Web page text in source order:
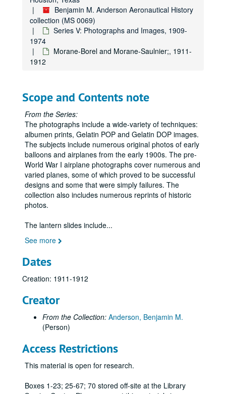
Benjamin M. Anderson Aeronautical History
collection (MS 0069)
Series V: Photographs and Images, 1909-
1974
Morane-Borel and Morane-Saulnier;, 1911-
1912
Scope and Contents note
From the Series:
The photographs include a wide-variety of techniques:
albumen prints, Gelatin POP and Gelatin DOP images.
The subjects include numerous original photos of early
balloons and airplanes from the early 1900s. The pre-
World War I airplane photographs cover numerous and
varied planes, some of which proved to be successful
designs and some that were simply failures. The
collection also includes numerous reprints of historic
photos.
The lantern slides include...
See more
Dates
Creation: 1911-1912
Creator
From the Collection: Anderson, Benjamin M.
(Person)
Access Restrictions
This material is open for research.
Boxes 1-23; 25-67; 70 stored off-site at the Library
Fairey Aircraft photos;, 1920s-1970s
Fairey: Sir Richard Fairey and son with Fairey "Firefly;", 1945
Farman airplanes;, ca. 1911-1914
Felixstowe: F2A;, ca. 1918
Flying pioneers at Blackpool during Aviation Week, October 1909; shown are Farman, Latham, Fournier., October 1909
Focke-Wulf: 200 Condor, 58 Weihe, 44 Steiglitz, 56 Stoesser, Kurt Tank profile;, 1938-1945
Fokker airplanes: Fokker Friendship airliner, D7 converted to 2-seater, FVII under construction ;, 1920s-1970s
Folland Aircraft Ltd.: Gnat Light Jet Fighter;, ca. 1955
French planes: Poetz 32, Spad airliner;, 1928, n.d.
Fritz monoplane;, ca. 1911
Gassier, biplane "Sylphe";, ca. 1911
German-Aircraft Works, LTD, letters to "Flight" and associated photos;, 1913
Gliders;, 1897-1909
Gloster Gladiator, British biplane fighter, color rendering;, n.d.
Grahame-White airplanes;, ca. 1913-1916
Greeting cards with various WWI, WWII fighters and 1943 Stearman;, n.d.
Grumman F3F-1, U.S. Navy Fighter;, ca. 1935
G Winn "Aircar" biplane;, n.d.
HP [Handley-Page] Conversion, radio compartment and passenger cabin;, ca. 1920s